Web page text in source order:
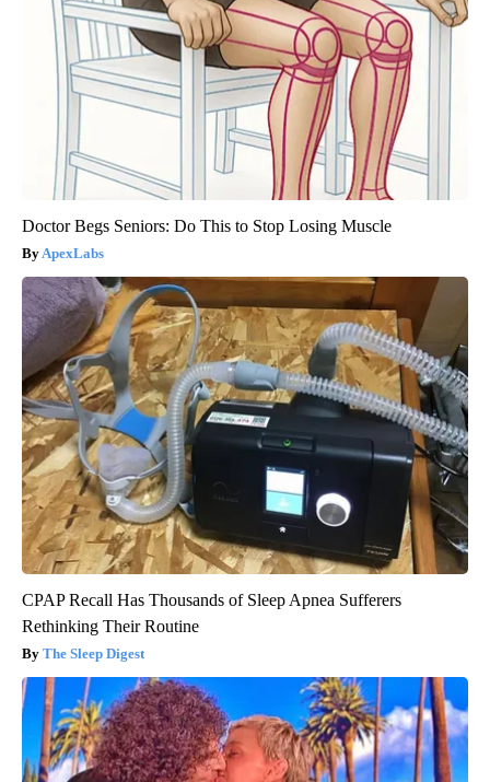
Doctor Begs Seniors: Do This to Stop Losing Muscle
ApexLabs
CPAP Recall Has Thousands of Sleep Apnea Sufferers
Rethinking Their Routine
The Sleep Digest